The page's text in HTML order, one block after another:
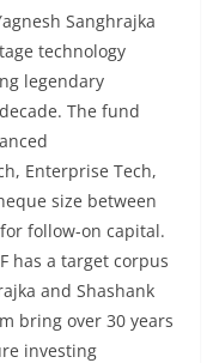
Sanghrajka
technology
legendary
The fund
Enterprise Tech,
size between
follow-on capital.
has a target corpus
and Shashank
bring over 30 years
investing